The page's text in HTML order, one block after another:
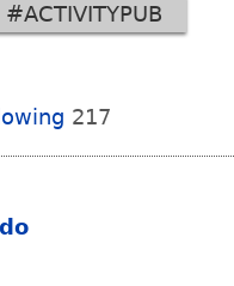
#ACTIVITYPUB
217